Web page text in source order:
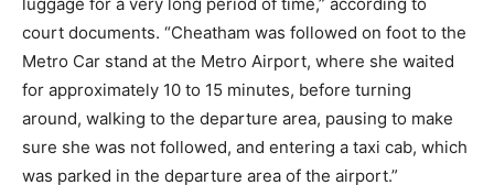
court documents. “Cheatham was followed on foot to the
Metro Car stand at the Metro Airport, where she waited
for approximately 10 to 15 minutes, before turning
around, walking to the departure area, pausing to make
sure she was not followed, and entering a taxi cab, which
was parked in the departure area of the airport.”